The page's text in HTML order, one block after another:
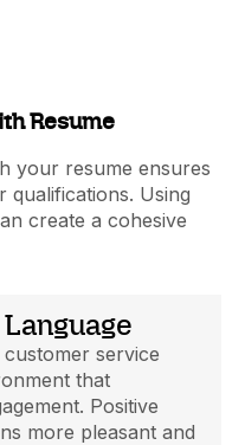
Resume
your resume ensures
qualifications. Using
create a cohesive
service
that
Positive
more pleasant and